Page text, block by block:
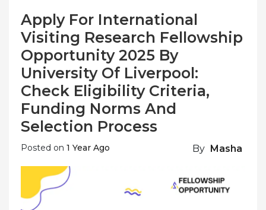
Apply For International
Visiting Research Fellowship
Opportunity 2025 By
University Of Liverpool:
Check Eligibility Criteria,
Funding Norms And
Selection Process
Posted on 1 Year Ago By Masha